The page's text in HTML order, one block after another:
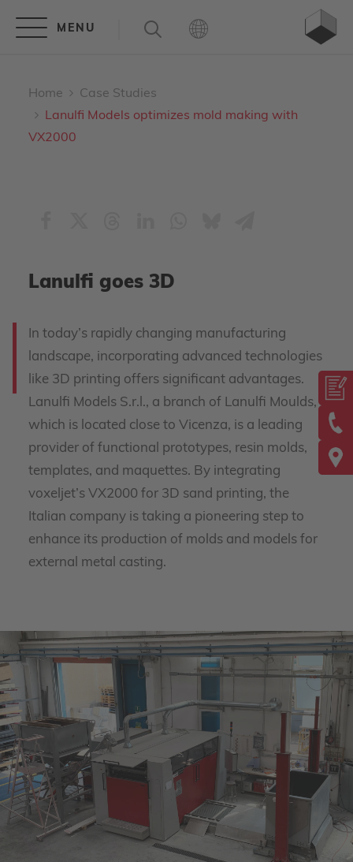
Home
Case Studies
Lanulfi Models optimizes mold making with
VX2000
Lanulfi goes 3D
In today’s rapidly changing manufacturing
landscape, incorporating advanced technologies
like 3D printing offers significant advantages.
Lanulfi Models S.r.l., a branch of Lanulfi Moulds,
which is located close to Vicenza, is a leading
provider of functional prototypes, resin molds,
templates, and maquettes. By integrating
voxeljet’s VX2000 for 3D sand printing, the
Italian company is taking a pioneering step to
enhance its production of molds and models for
external metal casting.